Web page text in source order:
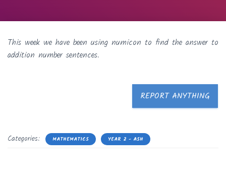
This week we have been using numicon to find the answer to
addition number sentences.
REPORT ANYTHING
Categories: MATHEMATICS YEAR 2 - ASH